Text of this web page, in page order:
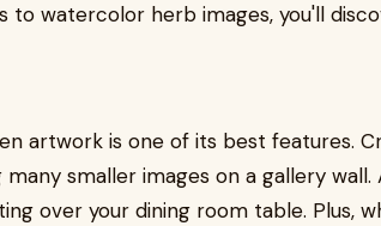
watercolor herb images, you'll
artwork is one of its best features.
smaller images on a gallery wall.
over your dining room table. Plus,